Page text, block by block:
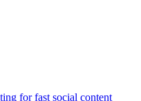
for fast social content